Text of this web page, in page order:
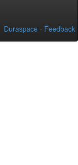
Duraspace - Feedback